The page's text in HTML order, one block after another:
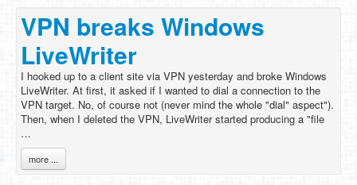
VPN breaks Windows
LiveWriter
I hooked up to a client site via VPN yesterday and broke Windows
LiveWriter. At first, it asked if I wanted to dial a connection to the
VPN target. No, of course not (never mind the whole "dial" aspect").
Then, when I deleted the VPN, LiveWriter started producing a "file
…
more ...